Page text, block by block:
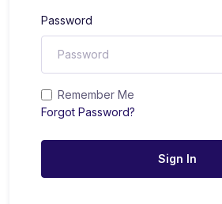
Password
Remember Me
Forgot Password?
Sign In